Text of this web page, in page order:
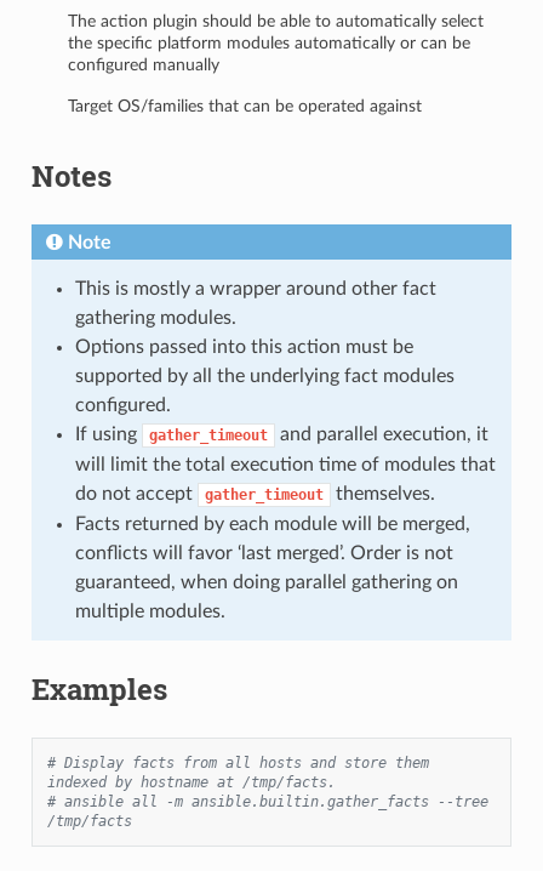
The action plugin should be able to automatically select
the specific platform modules automatically or can be
configured manually
Target OS/families that can be operated against
Notes
Note
This is mostly a wrapper around other fact
gathering modules.
Options passed into this action must be
supported by all the underlying fact modules
configured.
If using
gather_timeout
and parallel execution, it
will limit the total execution time of modules that
do not accept
gather_timeout
themselves.
Facts returned by each module will be merged,
conflicts will favor ‘last merged’. Order is not
guaranteed, when doing parallel gathering on
multiple modules.
Examples
# Display facts from all hosts and store them
indexed by hostname at /tmp/facts.
# ansible all -m ansible.builtin.gather_facts --tree
/tmp/facts